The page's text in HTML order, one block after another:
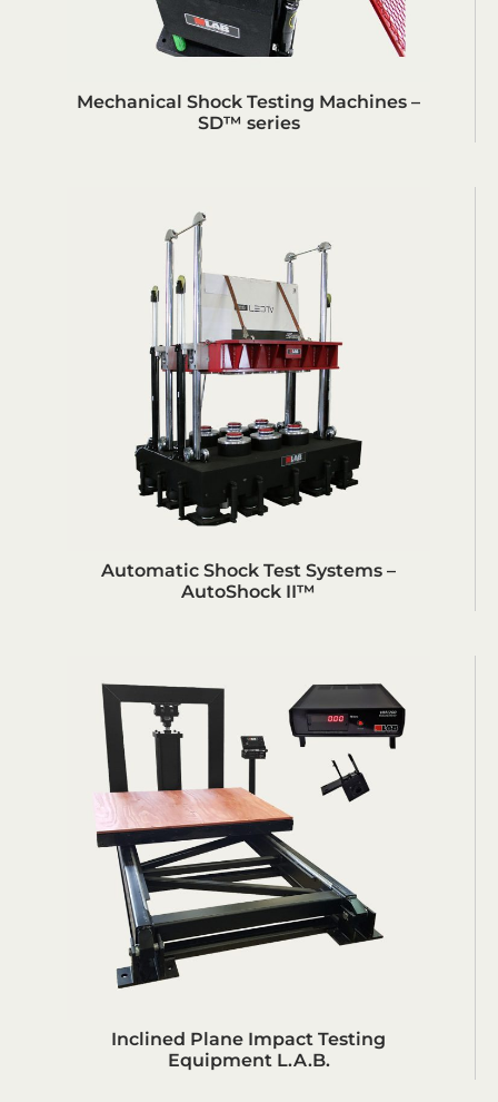
Mechanical Shock Testing Machines –
SD™ series
Automatic Shock Test Systems –
AutoShock II™
Inclined Plane Impact Testing
Equipment L.A.B.